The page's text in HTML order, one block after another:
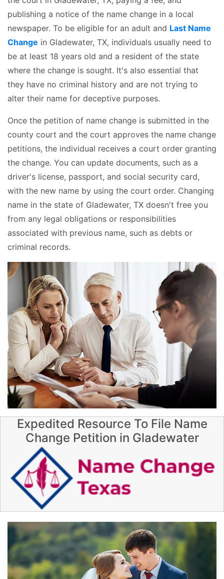
publishing a notice of the name change in a local
newspaper. To be eligible for an adult and Last Name
Change in Gladewater, TX, individuals usually need to
be at least 18 years old and a resident of the state
where the change is sought. It's also essential that
they have no criminal history and are not trying to
alter their name for deceptive purposes.
Once the petition of name change is submitted in the
county court and the court approves the name change
petitions, the individual receives a court order granting
the change. You can update documents, such as a
driver's license, passport, and social security card,
with the new name by using the court order. Changing
name in the state of Gladewater, TX doesn't free you
from any legal obligations or responsibilities
associated with previous name, such as debts or
criminal records.
Expedited Resource To File Name
Change Petition in Gladewater